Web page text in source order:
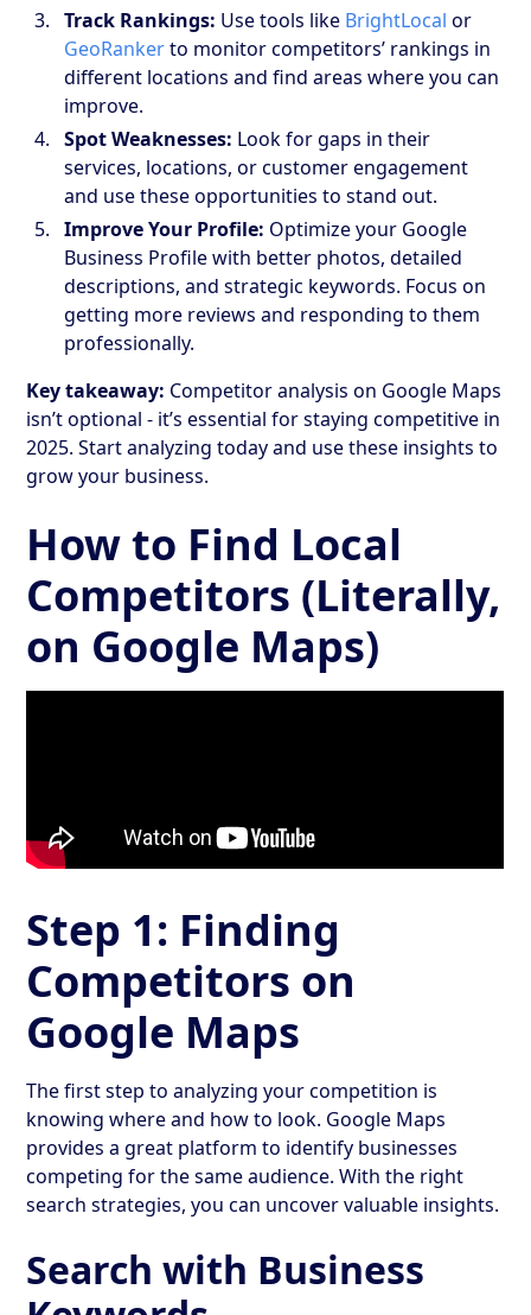
Track Rankings: Use tools like BrightLocal or
GeoRankerto monitor competitors’ rankings in
different locations and find areas where you can
improve.
Spot Weaknesses: Look for gaps in their
services, locations, or customer engagement
and use these opportunities to stand out.
Improve Your Profile: Optimize your Google
Business Profile with better photos, detailed
descriptions, and strategic keywords. Focus on
getting more reviews and responding to them
professionally.
Key takeaway: Competitor analysis on Google Maps
isn’t optional - it’s essential for staying competitive in
2025. Start analyzing today and use these insights to
grow your business.
How to Find Local
Competitors (Literally,
on Google Maps)
Step 1: Finding
Competitors on
Google Maps
The first step to analyzing your competition is
knowing where and how to look. Google Maps
provides a great platform to identify businesses
competing for the same audience. With the right
search strategies, you can uncover valuable insights.
Search with Business